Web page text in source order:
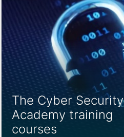
The Cyber Security
Academy training
courses